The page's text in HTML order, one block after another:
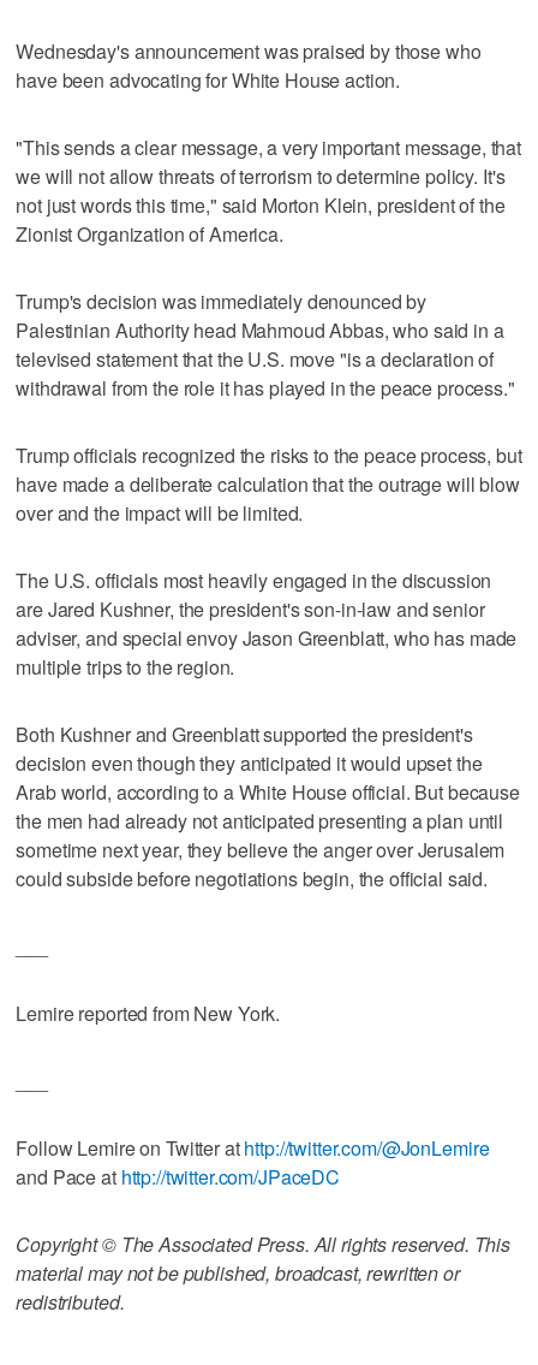
Wednesday's announcement was praised by those who
have been advocating for White House action.
"This sends a clear message, a very important message, that
we will not allow threats of terrorism to determine policy. It's
not just words this time," said Morton Klein, president of the
Zionist Organization of America.
Trump's decision was immediately denounced by
Palestinian Authority head Mahmoud Abbas, who said in a
televised statement that the U.S. move "is a declaration of
withdrawal from the role it has played in the peace process."
Trump officials recognized the risks to the peace process, but
have made a deliberate calculation that the outrage will blow
over and the impact will be limited.
The U.S. officials most heavily engaged in the discussion
are Jared Kushner, the president's son-in-law and senior
adviser, and special envoy Jason Greenblatt, who has made
multiple trips to the region.
Both Kushner and Greenblatt supported the president's
decision even though they anticipated it would upset the
Arab world, according to a White House official. But because
the men had already not anticipated presenting a plan until
sometime next year, they believe the anger over Jerusalem
could subside before negotiations begin, the official said.
Lemire reported from New York.
Follow Lemire on Twitter athttp://twitter.com/@JonLemire
and Pace at http://twitter.com/JPaceDC
Copyright © The Associated Press. All rights reserved. This
material may not be published, broadcast, rewritten or
redistributed.